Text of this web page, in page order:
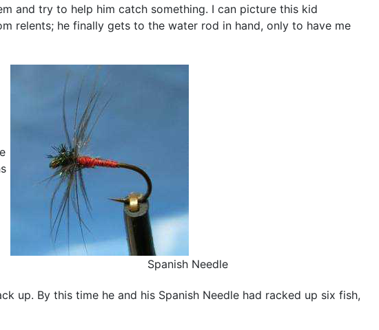
and try to help him catch something. I can picture this kid
relents; he finally gets to the water rod in hand, only to have me
Spanish Needle
up. By this time he and his Spanish Needle had racked up six fish,